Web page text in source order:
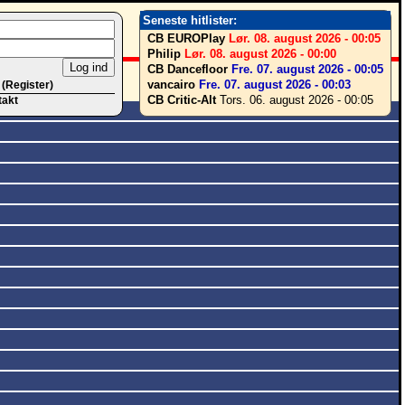
Seneste hitlister:
CB EUROPlay Lør. 08. august 2026 - 00:05
Philip Lør. 08. august 2026 - 00:00
CB Dancefloor Fre. 07. august 2026 - 00:05
vancairo Fre. 07. august 2026 - 00:03
CB Critic-AltTors. 06. august 2026 - 00:05